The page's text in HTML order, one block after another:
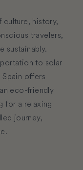
culture, history,
travelers,
sustainably.
to solar
offers
eco-friendly
for a relaxing
journey,